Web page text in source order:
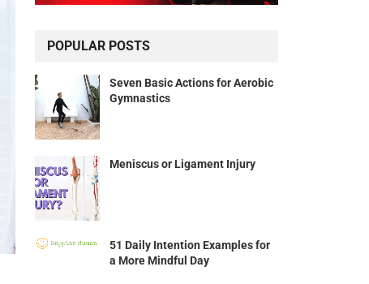
POPULAR POSTS
Seven Basic Actions for Aerobic
Gymnastics
Meniscus or Ligament Injury
51 Daily Intention Examples for
a More Mindful Day